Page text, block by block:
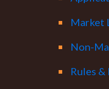
Market
Non-
Rules